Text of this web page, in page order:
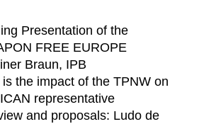
Presentation of the
FREE EUROPE
Braun, IPB
the impact of the TPNW on
representative
and proposals: Ludo de